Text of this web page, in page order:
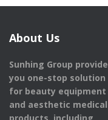
About Us
Sunhing Group provide
you one-stop solution
for beauty equipment
and aesthetic medical